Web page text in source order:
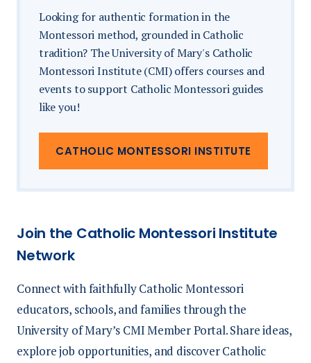
Flyer/item in swag bag
Logo on specific monitors
Social media acknowledgement
Stage recognition
Dinner Sponsor| Limited 1 | $3,000
Social media acknowledgement
Premium booth location
Social Sponsor| Limited 1 | $3,500
displays
Additional booth furnishings not
specified
Lead retrieval systems
Looking for authentic formation in the
Montessori method, grounded in Catholic
tradition? The University of Mary's Catholic
Montessori Institute (CMI) offers courses and
events to support Catholic Montessori guides
like you!
CATHOLIC MONTESSORI INSTITUTE
Join the Catholic Montessori Institute
Network
Connect with faithfully Catholic Montessori
educators, schools, and families through the
University of Mary’s CMI Member Portal. Share ideas,
explore job opportunities, and discover Catholic